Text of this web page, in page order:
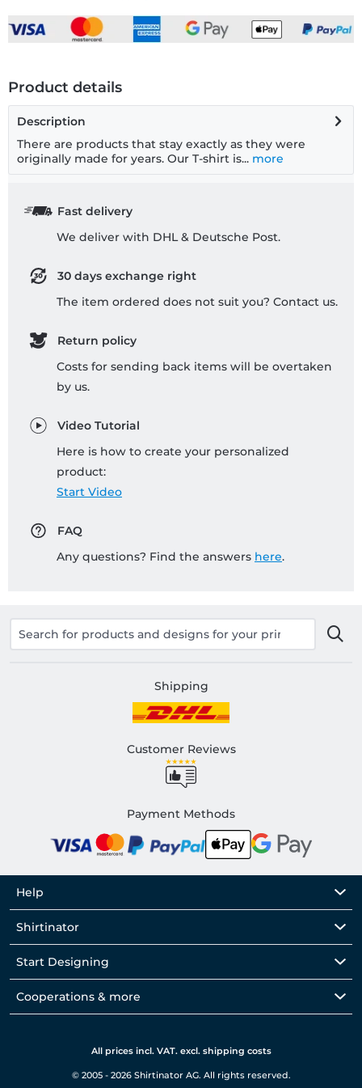
Product details
Description
There are products that stay exactly as they were
originally made for years. Our T-shirt is... more
Fast delivery
We deliver with DHL & Deutsche Post.
30 days exchange right
The item ordered does not suit you? Contact us.
Return policy
Costs for sending back items will be overtaken
by us.
Video Tutorial
Here is how to create your personalized
product:
Start Video
FAQ
Any questions? Find the answers here.
Shipping
Customer Reviews
Payment Methods
Help
Shirtinator
Start Designing
Cooperations & more
All prices incl. VAT. excl. shipping costs
© 2005 - 2026 Shirtinator AG. All rights reserved.